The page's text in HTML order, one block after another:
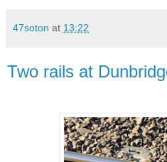
47soton at 13:22
Two rails at